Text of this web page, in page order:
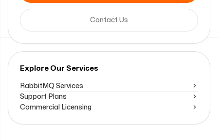
Contact Us
Explore Our Services
RabbitMQ Services
Support Plans
Commercial Licensing